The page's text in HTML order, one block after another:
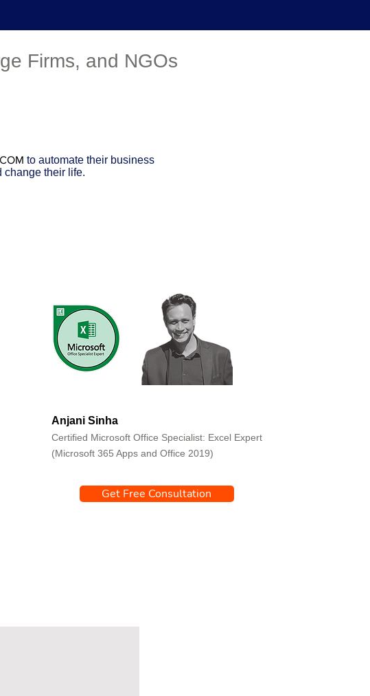
Firms, and NGOs
to automate their business
change their life.
Anjani Sinha
Certified Microsoft Office Specialist: Excel Expert
(Microsoft 365 Apps and Office 2019)
Get Free Consultation